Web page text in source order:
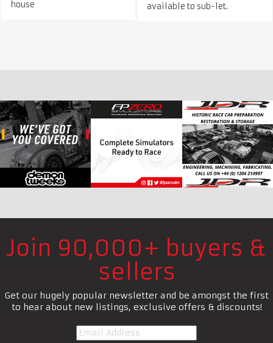
house
available to sub-let.
Join 90,000+ buyers &
sellers
Get our hugely popular newsletter and be amongst the first
to hear about new listings, exclusive offers & discounts!